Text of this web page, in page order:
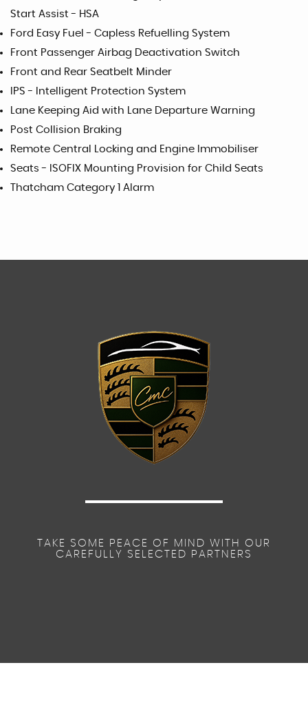
Start Assist - HSA
Ford Easy Fuel - Capless Refuelling System
Front Passenger Airbag Deactivation Switch
Front and Rear Seatbelt Minder
IPS - Intelligent Protection System
Lane Keeping Aid with Lane Departure Warning
Post Collision Braking
Remote Central Locking and Engine Immobiliser
Seats - ISOFIX Mounting Provision for Child Seats
Thatcham Category 1 Alarm
TAKE SOME PEACE OF MIND WITH OUR
CAREFULLY SELECTED PARTNERS